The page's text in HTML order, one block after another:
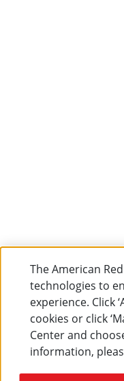
The American
technologies to
experience. Click
cookies or click
Center and
information,